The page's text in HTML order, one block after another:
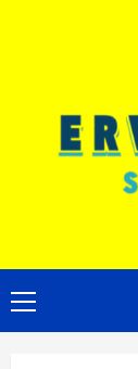
Primary
Menu